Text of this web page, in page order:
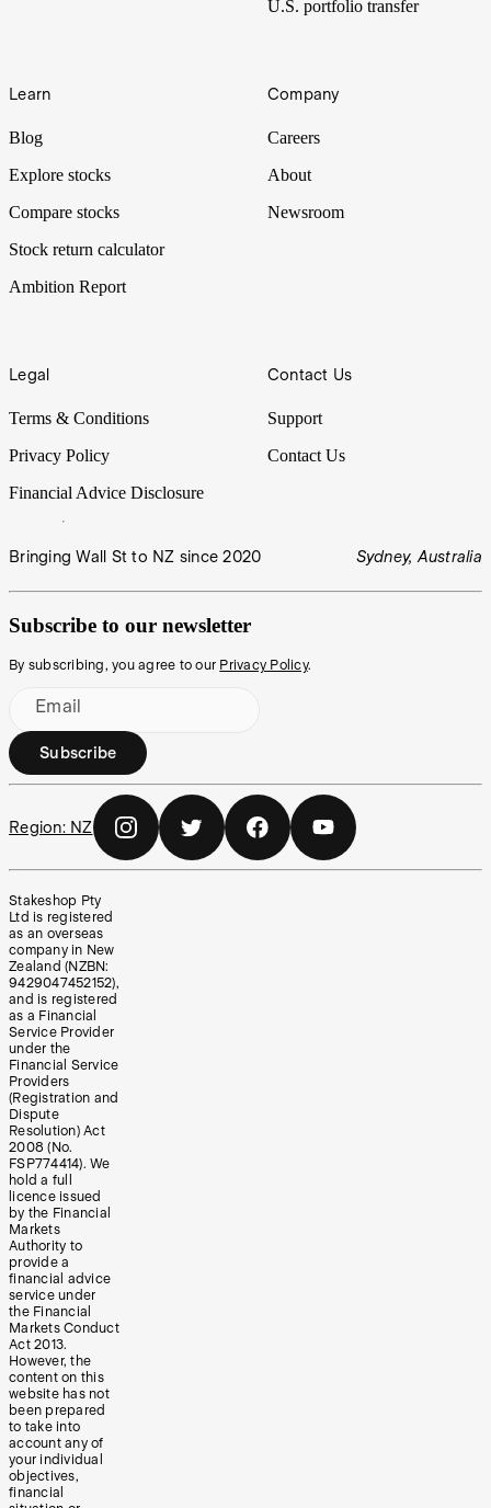
U.S. portfolio transfer
Learn
Blog
Explore stocks
Compare stocks
Stock return calculator
Ambition Report
Company
Careers
About
Newsroom
Legal
Terms & Conditions
Privacy Policy
Financial Advice Disclosure
Contact Us
Support
Contact Us
Bringing Wall St to NZ since 2020 Sydney, Australia
Subscribe to our newsletter
By subscribing, you agree to our Privacy Policy.
Email
Subscribe
Region: NZ
Stakeshop Pty
Ltd is registered
as an overseas
company in New
Zealand (NZBN:
9429047452152),
and is registered
as a Financial
Service Provider
under the
Financial Service
Providers
(Registration and
Dispute
Resolution) Act
2008 (No.
FSP774414). We
hold a full
licence issued
by the Financial
Markets
Authority to
provide a
financial advice
service under
the Financial
Markets Conduct
Act 2013.
However, the
content on this
website has not
been prepared
to take into
account any of
your individual
objectives,
financial